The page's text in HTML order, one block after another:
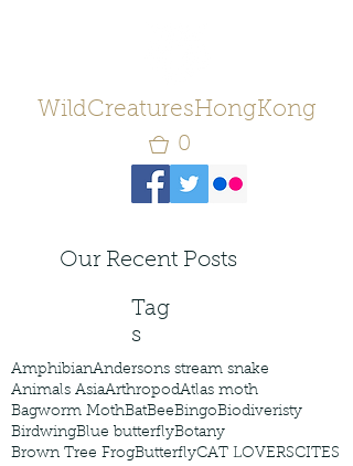
WildCreaturesHongKong
0
Our Recent Posts
Tag
s
AmphibianAndersons stream snake
Animals AsiaArthropodAtlas moth
Bagworm MothBatBeeBingoBiodiveristy
BirdwingBlue butterflyBotany
Brown Tree FrogButterflyCAT LOVERSCITES